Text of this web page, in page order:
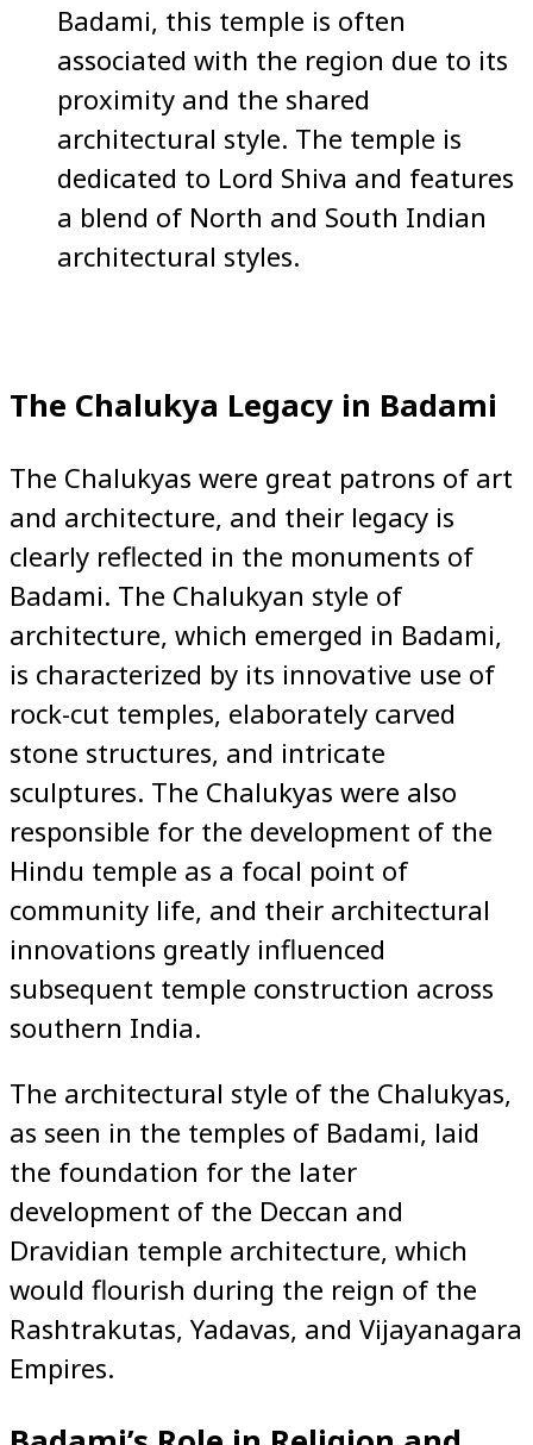
Badami, this temple is often
associated with the region due to its
proximity and the shared
architectural style. The temple is
dedicated to Lord Shiva and features
a blend of North and South Indian
architectural styles.
The Chalukya Legacy in Badami
The Chalukyas were great patrons of art
and architecture, and their legacy is
clearly reflected in the monuments of
Badami. The Chalukyan style of
architecture, which emerged in Badami,
is characterized by its innovative use of
rock-cut temples, elaborately carved
stone structures, and intricate
sculptures. The Chalukyas were also
responsible for the development of the
Hindu temple as a focal point of
community life, and their architectural
innovations greatly influenced
subsequent temple construction across
southern India.
The architectural style of the Chalukyas,
as seen in the temples of Badami, laid
the foundation for the later
development of the Deccan and
Dravidian temple architecture, which
would flourish during the reign of the
Rashtrakutas, Yadavas, and Vijayanagara
Empires.